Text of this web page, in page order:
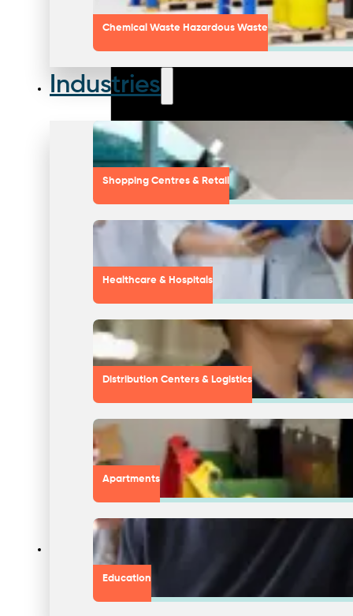
Chemical Waste Hazardous Waste
Industries
Shopping Centres & Retail
Healthcare & Hospitals
Distribution Centers & Logistics
Apartments
Education